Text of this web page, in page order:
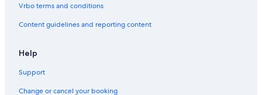
Laranjeiras Hotels
Porto Maravilha Hotels
Vrbo terms and conditions
Content guidelines and reporting content
Help
Support
Change or cancel your booking